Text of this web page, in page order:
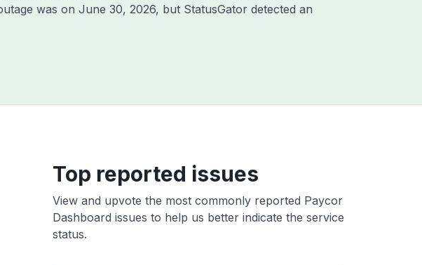
was on June 30, 2026, but StatusGator detected an
Top reported issues
View and upvote the most commonly reported Paycor
Dashboard issues to help us better indicate the service
status.